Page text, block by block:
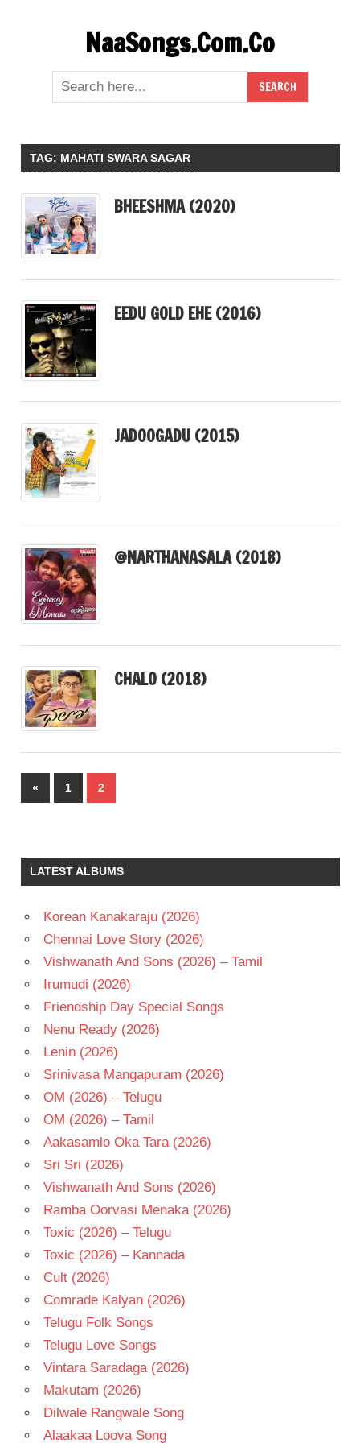
NaaSongs.Com.Co
TAG: MAHATI SWARA SAGAR
BHEESHMA (2020)
EEDU GOLD EHE (2016)
JADOOGADU (2015)
@NARTHANASALA (2018)
CHALO (2018)
Posts
pagination
«Previous
Posts
1 2
LATEST ALBUMS
Korean Kanakaraju (2026)
Chennai Love Story (2026)
Vishwanath And Sons (2026) – Tamil
Irumudi (2026)
Friendship Day Special Songs
Nenu Ready (2026)
Lenin (2026)
Srinivasa Mangapuram (2026)
OM (2026) – Telugu
OM (2026) – Tamil
Aakasamlo Oka Tara (2026)
Sri Sri (2026)
Vishwanath And Sons (2026)
Ramba Oorvasi Menaka (2026)
Toxic (2026) – Telugu
Toxic (2026) – Kannada
Cult (2026)
Comrade Kalyan (2026)
Telugu Folk Songs
Telugu Love Songs
Vintara Saradaga (2026)
Makutam (2026)
Dilwale Rangwale Song
Alaakaa Loova Song